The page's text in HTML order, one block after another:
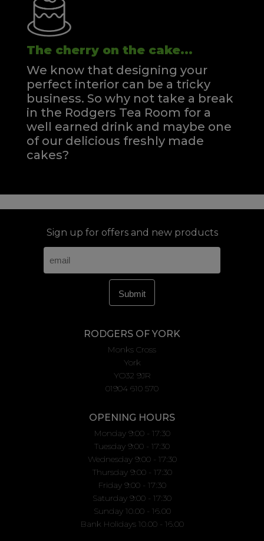
The cherry on the cake...
We know that designing your
perfect interior can be a tricky
business. So why not take a break
in the Rodgers Tea Room for a
well earned drink and maybe one
of our delicious freshly made
cakes?
Sign up for offers and new products
RODGERS OF YORK
Monks Cross
York
YO32 9JR
01904 610 570
OPENING HOURS
Monday 9:00 - 17:30
Tuesday 9:00 - 17:30
Wednesday 9:00 - 17:30
Thursday 9:00 - 17:30
Friday 9:00 - 17:30
Saturday 9:00 - 17:30
Sunday 10.00 - 16.00
Bank Holidays 10.00 - 16.00